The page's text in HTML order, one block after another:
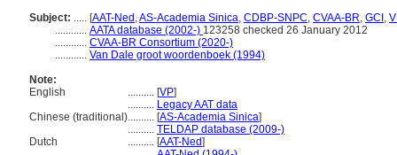
Subject: ..... [AAT-Ned ,AS-Academia Sinica, CDBP-SNPC, CVAA-BR, GCI ,
............ AATA database (2002-) 123258 checked 26 January 2012
............ CVAA-BR Consortium (2020-)
............ Van Dale groot woordenboek (1994)
Note:
English
.......... [VP]
.......... Legacy AAT data
Chinese (traditional).......... [AS-Academia Sinica]
.......... TELDAP database (2009-)
Dutch
.......... [AAT-Ned]